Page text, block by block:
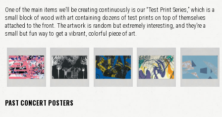
One of the main items we’ll be creating continuously is our “Test Print Series,” which is a
small block of wood with art containing dozens of test prints on top of themselves
attached to the front. The artwork is random but extremely interesting, and they’re a
small but fun way to get a vibrant, colorful piece of art.
PAST CONCERT POSTERS